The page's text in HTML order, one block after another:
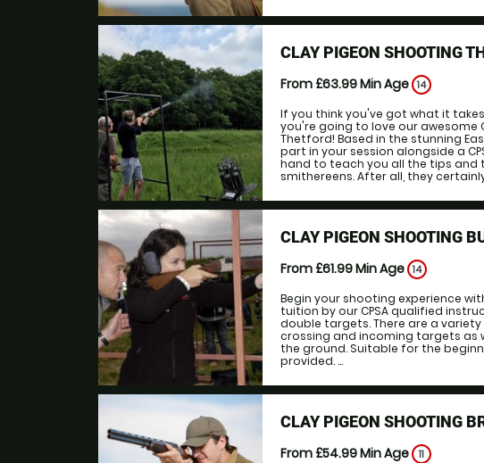
CLAY PIGEON SHOOTING
From £63.99Min Age 14
If you think you've got what it
you're going to love our awesome
Thetford! Based in the stunning
part in your session alongside a
hand to teach you all the tips and
smithereens. After all, they
CLAY PIGEON SHOOTING
From £61.99Min Age 14
Begin your shooting experience
tuition by our CPSA qualified
double targets. There are a
crossing and incoming targets as
the ground. Suitable for the
provided. ...
CLAY PIGEON SHOOTING
From £54.99Min Age 11